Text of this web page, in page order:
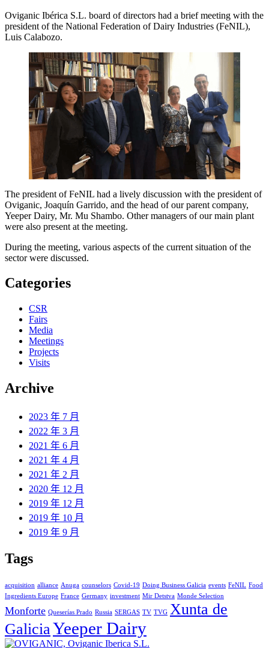
Oviganic Ibérica S.L. board of directors had a brief meeting with the
president of the National Federation of Dairy Industries (FeNIL),
Luis Calabozo.
The president of FeNIL had a lively discussion with the president of
Oviganic, Joaquín Garrido, and the head of our parent company,
Yeeper Dairy, Mr. Mu Shambo. Other managers of our main plant
were also present at the meeting.
During the meeting, various aspects of the current situation of the
sector were discussed.
Categories
CSR
Fairs
Media
Meetings
Projects
Visits
Archive
2023 年 7 月
2022 年 3 月
2021 年 6 月
2021 年 4 月
2021 年 2 月
2020 年 12 月
2019 年 12 月
2019 年 10 月
2019 年 9 月
Tags
acquisition alliance Anuga counselors Covid-19 Doing Business Galicia events FeNIL Food
Ingredients Europe France Germany investment Mir Detstva Monde Selection
Monforte Queserías Prado Russia SERGAS TV TVG Xunta de
GaliciaYeeper Dairy